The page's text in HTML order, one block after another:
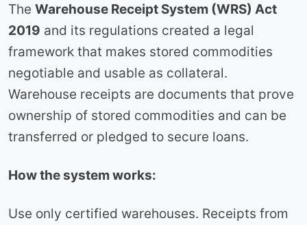
The Warehouse Receipt System (WRS) Act
2019 and its regulations created a legal
framework that makes stored commodities
negotiable and usable as collateral.
Warehouse receipts are documents that prove
ownership of stored commodities and can be
transferred or pledged to secure loans.
How the system works:
Use only certified warehouses. Receipts from